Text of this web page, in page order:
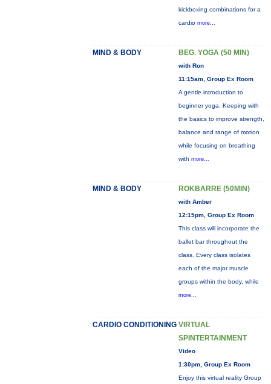
kickboxing combinations for a
cardio more...
MIND & BODY BEG. YOGA (50 MIN)
with Ron
11:15am, Group Ex Room
A gentle introduction to
beginner yoga. Keeping with
the basics to improve strength,
balance and range of motion
while focusing on breathing
with more...
MIND & BODY ROKBARRE (50MIN)
with Amber
12:15pm, Group Ex Room
This class will incorporate the
ballet bar throughout the
class. Every class isolates
each of the major muscle
groups within the body, while
more...
CARDIO CONDITIONING VIRTUAL
SPINTERTAINMENT
Video
1:30pm, Group Ex Room
Enjoy this virtual reality Group